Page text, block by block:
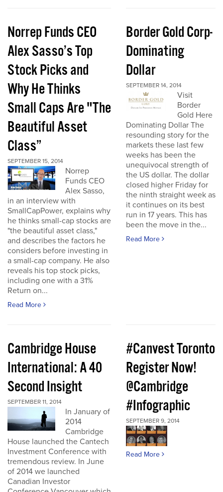
Norrep Funds CEO
Alex Sasso’s Top
Stock Picks and
Why He Thinks
Small Caps Are "The
Beautiful Asset
Class”
SEPTEMBER 15, 2014
Norrep
Funds CEO
Alex Sasso,
in an interview with
SmallCapPower, explains why
he thinks small-cap stocks are
"the beautiful asset class,"
and describes the factors he
considers before investing in
a small-cap company. He also
reveals his top stock picks,
including one with a 31%
Return on...
Read More
Border Gold Corp-
Dominating
Dollar
SEPTEMBER 14, 2014
Visit
Border
Gold Here
Dominating Dollar The
resounding story for the
markets these last few
weeks has been the
unequivocal strength of
the US dollar. The dollar
closed higher Friday for
the ninth straight week as
it continues on its best
run in 17 years. This has
been the move in the...
Read More
Cambridge House
International: A 40
Second Insight
SEPTEMBER 11, 2014
In January of
2014
Cambridge
House launched the Cantech
Investment Conference with
tremendous review. In June
of 2014 we launched
Canadian Investor
#Canvest Toronto
Register Now!
@Cambridge
#Infographic
SEPTEMBER 9, 2014
Read More